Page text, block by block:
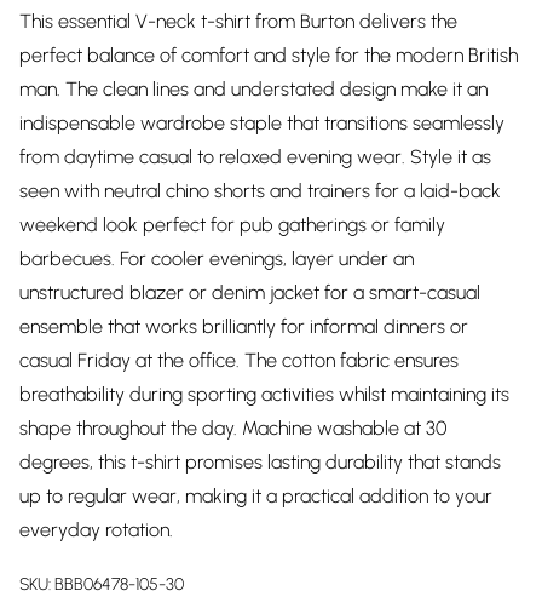
This essential V-neck t-shirt from Burton delivers the
perfect balance of comfort and style for the modern British
man. The clean lines and understated design make it an
indispensable wardrobe staple that transitions seamlessly
from daytime casual to relaxed evening wear. Style it as
seen with neutral chino shorts and trainers for a laid-back
weekend look perfect for pub gatherings or family
barbecues. For cooler evenings, layer under an
unstructured blazer or denim jacket for a smart-casual
ensemble that works brilliantly for informal dinners or
casual Friday at the office. The cotton fabric ensures
breathability during sporting activities whilst maintaining its
shape throughout the day. Machine washable at 30
degrees, this t-shirt promises lasting durability that stands
up to regular wear, making it a practical addition to your
everyday rotation.
SKU:BBB06478-105-30